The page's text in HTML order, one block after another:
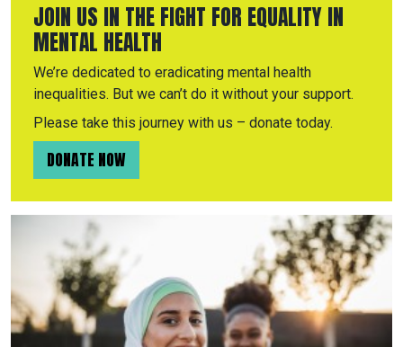
JOIN US IN THE FIGHT FOR EQUALITY IN
MENTAL HEALTH
We’re dedicated to eradicating mental health
inequalities. But we can’t do it without your support.
Please take this journey with us – donate today.
DONATE NOW